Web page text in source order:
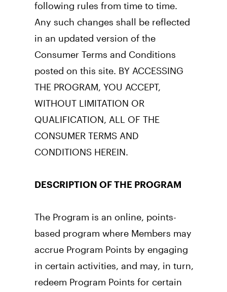
following rules from time to time.
Any such changes shall be reflected
in an updated version of the
Consumer Terms and Conditions
posted on this site. BY ACCESSING
THE PROGRAM, YOU ACCEPT,
WITHOUT LIMITATION OR
QUALIFICATION, ALL OF THE
CONSUMER TERMS AND
CONDITIONS HEREIN.
DESCRIPTION OF THE PROGRAM
The Program is an online, points-
based program where Members may
accrue Program Points by engaging
in certain activities, and may, in turn,
redeem Program Points for certain